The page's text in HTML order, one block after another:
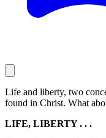
Life and liberty, two
found in Christ. What
LIFE, LIBERTY . . .